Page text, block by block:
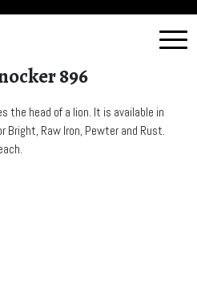
896
the head of a lion. It is available in
Bright, Raw Iron, Pewter and Rust.